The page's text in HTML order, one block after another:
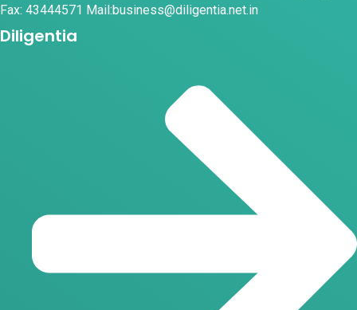
Fax: 43444571 Mail:business@diligentia.net.in
Diligentia